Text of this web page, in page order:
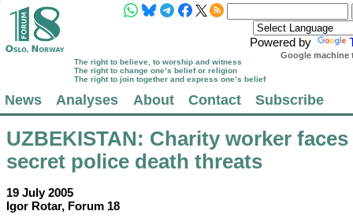
Powered by
Google machine
The right to believe, to worship and witness
The right to change one’s belief or religion
The right to join together and express one’s belief
News Analyses About Contact Subscribe
UZBEKISTAN: Charity worker faces
secret police death threats
19 July 2005
Igor Rotar, Forum 18